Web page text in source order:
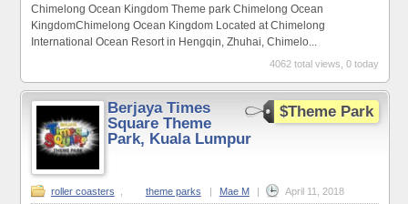
Chimelong Ocean Kingdom Theme park Chimelong Ocean
KingdomChimelong Ocean Kingdom Located at Chimelong
International Ocean Resort in Hengqin, Zhuhai, Chimelo...
4062 total views, 0 today
$Theme Park
Berjaya Times
Square Theme
Park, Kuala Lumpur
roller coasters theme parks | Mae M | April 11, 2018